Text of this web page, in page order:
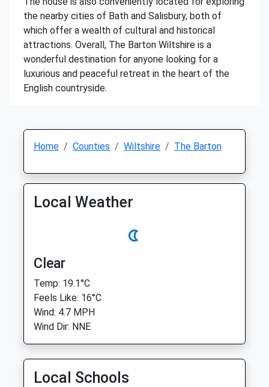
the nearby cities of Bath and Salisbury, both of
which offer a wealth of cultural and historical
attractions. Overall, The Barton Wiltshire is a
wonderful destination for anyone looking for a
luxurious and peaceful retreat in the heart of the
English countryside.
Home Counties Wiltshire The Barton
Local Weather
Clear
Temp: 19.1°C
Feels Like: 16°C
Wind: 4.7 MPH
Wind Dir: NNE
Local Schools